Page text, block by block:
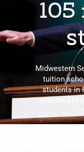
Midwestern
tuition
students in
extended